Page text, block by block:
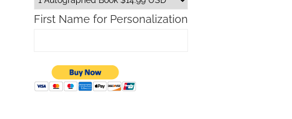
First Name for Personalization